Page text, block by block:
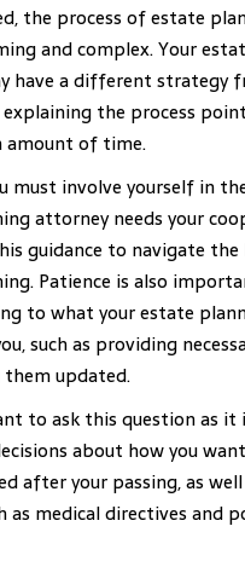
the process of estate
and complex. Your
have a different strategy
explaining the process
amount of time.
must involve yourself in
attorney needs your
guidance to navigate
Patience is also
to what your estate
such as providing
updated.
to ask this question as it
about how you
after your passing, as
as medical directives and